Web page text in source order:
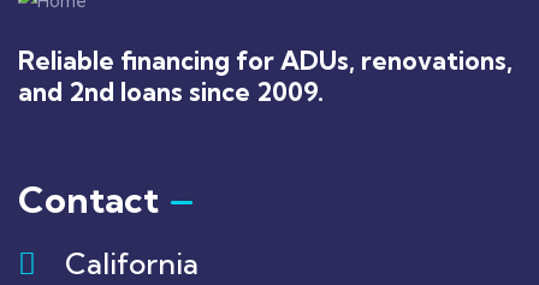
Reliable financing for ADUs, renovations,
and 2nd loans since 2009.
Contact
California